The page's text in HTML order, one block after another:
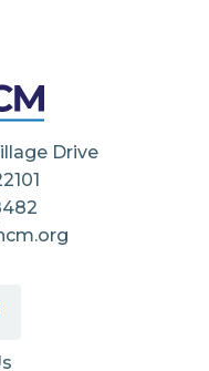
Drive